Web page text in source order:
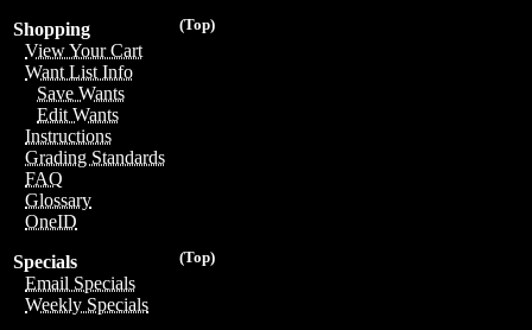
(Top)
Shopping
View Your Cart
Want List Info
Save Wants
Edit Wants
Instructions
Grading Standards
FAQ
Glossary
OneID
(Top)
Specials
Email Specials
Weekly Specials